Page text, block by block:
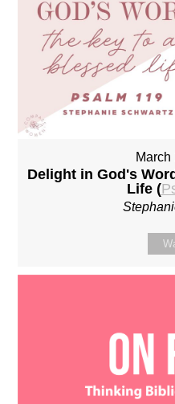
March
Delight in God's
Life (